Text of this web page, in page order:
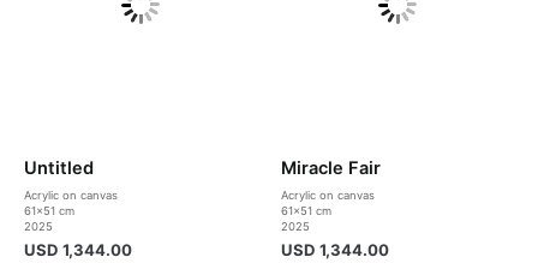
Untitled
Acrylic on canvas
61×51 cm
2025
USD 1,344.00
Miracle Fair
Acrylic on canvas
61×51 cm
2025
USD 1,344.00